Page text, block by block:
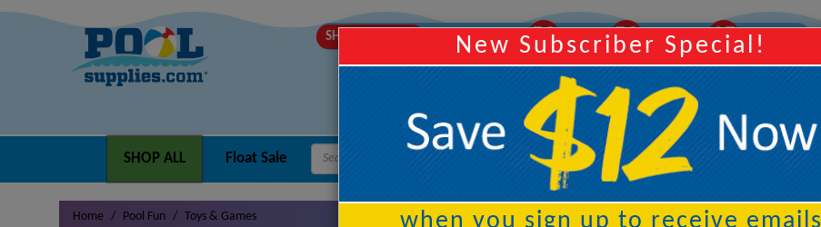
SHIPS MONDAY Order Within: 39 Hours 38 Minutes 42 Seconds
SHOP ALL Float Sale
Home Pool Fun Toys & Games
New Subscriber Special!
when you sign up to receive emails